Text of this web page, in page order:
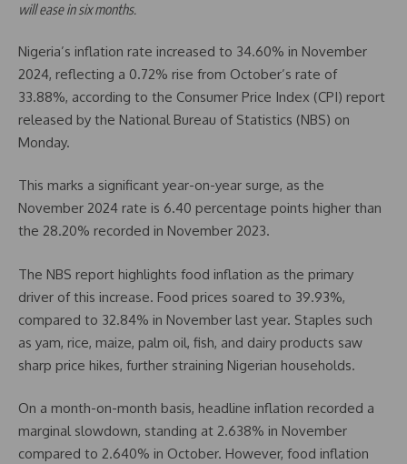
will ease in six months.
Nigeria’s inflation rate increased to 34.60% in November
2024, reflecting a 0.72% rise from October’s rate of
33.88%, according to the Consumer Price Index (CPI) report
released by the National Bureau of Statistics (NBS) on
Monday.
This marks a significant year-on-year surge, as the
November 2024 rate is 6.40 percentage points higher than
the 28.20% recorded in November 2023.
The NBS report highlights food inflation as the primary
driver of this increase. Food prices soared to 39.93%,
compared to 32.84% in November last year. Staples such
as yam, rice, maize, palm oil, fish, and dairy products saw
sharp price hikes, further straining Nigerian households.
On a month-on-month basis, headline inflation recorded a
marginal slowdown, standing at 2.638% in November
compared to 2.640% in October. However, food inflation